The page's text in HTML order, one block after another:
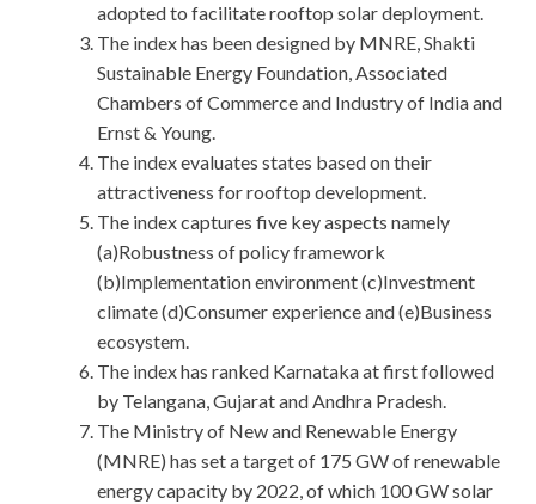
adopted to facilitate rooftop solar deployment.
The index has been designed by MNRE, Shakti
Sustainable Energy Foundation, Associated
Chambers of Commerce and Industry of India and
Ernst & Young.
The index evaluates states based on their
attractiveness for rooftop development.
The index captures five key aspects namely
(a)Robustness of policy framework
(b)Implementation environment (c)Investment
climate (d)Consumer experience and (e)Business
ecosystem.
The index has ranked Karnataka at first followed
by Telangana, Gujarat and Andhra Pradesh.
The Ministry of New and Renewable Energy
(MNRE) has set a target of 175 GW of renewable
energy capacity by 2022, of which 100 GW solar